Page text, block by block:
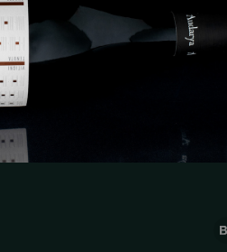
2025
& Packaging Design